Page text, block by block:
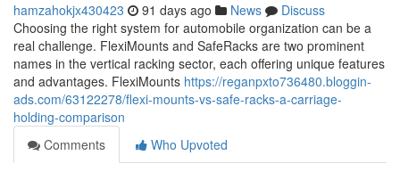
hamzahokjx430423 91 days ago News
Discuss
Choosing the right system for automobile organization can be a
real challenge. FlexiMounts and SafeRacks are two prominent
names in the vertical racking sector, each offering unique features
and advantages. FlexiMounts https://reganpxto736480.bloggin-
ads.com/63122278/flexi-mounts-vs-safe-racks-a-carriage-
holding-comparison
Comments
Who Upvoted